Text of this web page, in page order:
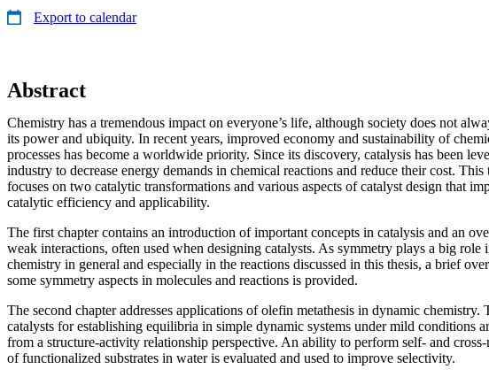
Export to calendar
Abstract
Chemistry has a tremendous impact on everyone’s life, although society does not
its power and ubiquity. In recent years, improved economy and sustainability of
processes has become a worldwide priority. Since its discovery, catalysis has been
industry to decrease energy demands in chemical reactions and reduce their cost. This
focuses on two catalytic transformations and various aspects of catalyst design that
catalytic efficiency and applicability.
The first chapter contains an introduction of important concepts in catalysis and an
weak interactions, often used when designing catalysts. As symmetry plays a big role
chemistry in general and especially in the reactions discussed in this thesis, a brief
some symmetry aspects in molecules and reactions is provided.
The second chapter addresses applications of olefin metathesis in dynamic chemistry.
catalysts for establishing equilibria in simple dynamic systems under mild conditions
from a structure-activity relationship perspective. An ability to perform self- and cross-
of functionalized substrates in water is evaluated and used to improve selectivity.